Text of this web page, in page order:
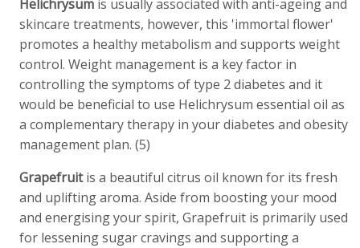
Helichrysum is usually associated with anti-ageing and
skincare treatments, however, this 'immortal flower'
promotes a healthy metabolism and supports weight
control. Weight management is a key factor in
controlling the symptoms of type 2 diabetes and it
would be beneficial to use Helichrysum essential oil as
a complementary therapy in your diabetes and obesity
management plan. (5)
Grapefruitis a beautiful citrus oil known for its fresh
and uplifting aroma. Aside from boosting your mood
and energising your spirit, Grapefruit is primarily used
for lessening sugar cravings and supporting a